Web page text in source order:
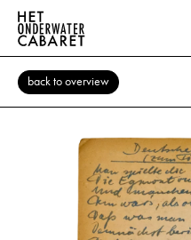
back to overview